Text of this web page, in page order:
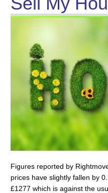
Figures reported by
prices have slightly fallen by
£1277 which is against the